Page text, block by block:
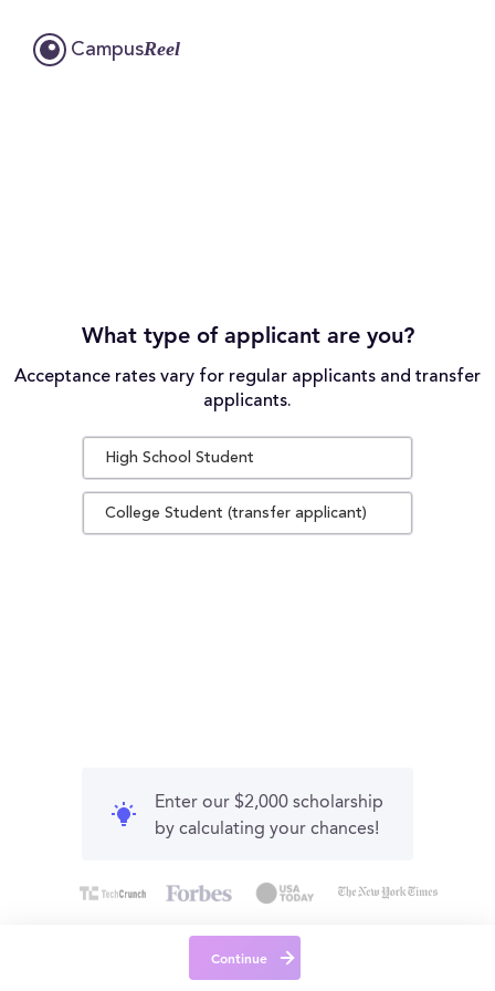
CampusReel
What type of applicant are you?
Acceptance rates vary for regular applicants and transfer
applicants.
High School Student
College Student (transfer applicant)
Enter our $2,000 scholarship
by calculating your chances!
Continue